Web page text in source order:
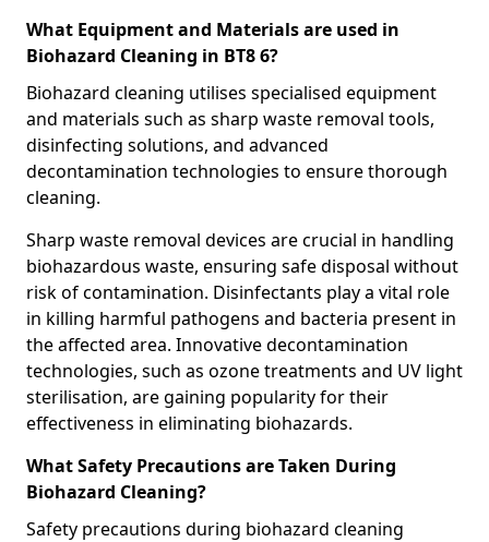
What Equipment and Materials are used in
Biohazard Cleaning in BT8 6?
Biohazard cleaning utilises specialised equipment
and materials such as sharp waste removal tools,
disinfecting solutions, and advanced
decontamination technologies to ensure thorough
cleaning.
Sharp waste removal devices are crucial in handling
biohazardous waste, ensuring safe disposal without
risk of contamination. Disinfectants play a vital role
in killing harmful pathogens and bacteria present in
the affected area. Innovative decontamination
technologies, such as ozone treatments and UV light
sterilisation, are gaining popularity for their
effectiveness in eliminating biohazards.
What Safety Precautions are Taken During
Biohazard Cleaning?
Safety precautions during biohazard cleaning